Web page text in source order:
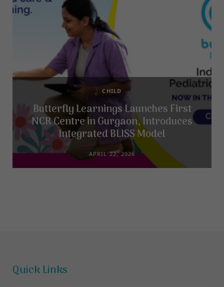
CHILD
Butterfly Learnings Launches First
NCR Centre in Gurgaon, Introduces
Integrated BLISS Model
APRIL 22, 2026
Quick Links